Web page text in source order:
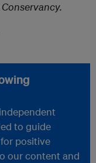
to guide
positive
our content and